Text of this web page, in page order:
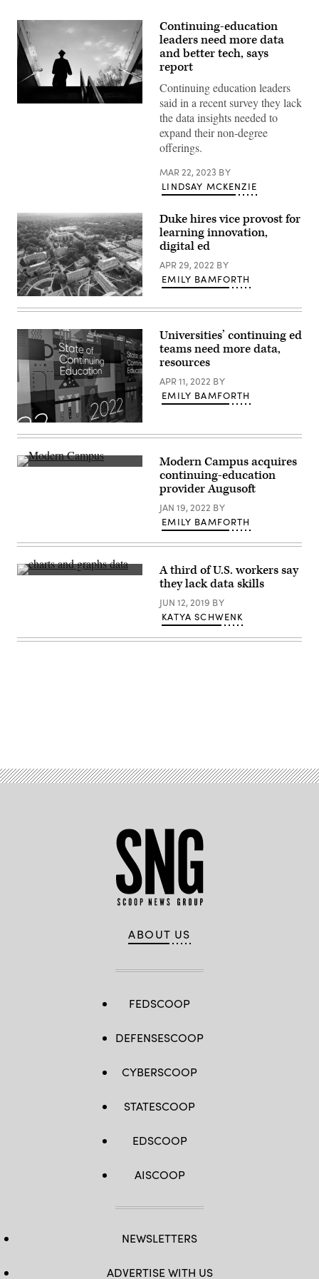
Continuing-education
leaders need more data
and better tech, says
report
Continuing education leaders
said in a recent survey they lack
the data insights needed to
expand their non-degree
offerings.
MAR 22, 2023 BY
LINDSAY MCKENZIE
Images)
Duke hires vice provost for
learning innovation,
digital ed
APR 29, 2022 BY
EMILY BAMFORTH
(Scoop
News
Universities’ continuing ed
teams need more data,
resources
APR 11, 2022 BY
EMILY BAMFORTH
(Scoop
Modern Campus acquires
continuing-education
provider Augusoft
JAN 19, 2022 BY
EMILY BAMFORTH
Getty
A third of U.S. workers say
they lack data skills
JUN 12, 2019 BY
KATYA SCHWENK
ABOUT US
FEDSCOOP
DEFENSESCOOP
CYBERSCOOP
STATESCOOP
EDSCOOP
AISCOOP
NEWSLETTERS
ADVERTISE WITH US